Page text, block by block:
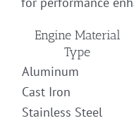
Engine Material
Type
Aluminum
Cast Iron
Stainless Steel